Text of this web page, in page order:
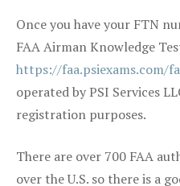
Once you have your FTN
FAA Airman Knowledge
https://faa.psiexams.com/
operated by PSI Services
registration purposes.
There are over 700 FAA
over the U.S. so there is a